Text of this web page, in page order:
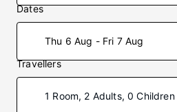
Dates
Thu 6 Aug - Fri 7 Aug
Travellers
1 Room, 2 Adults, 0 Children